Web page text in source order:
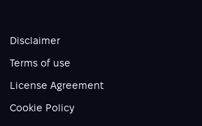
Disclaimer
Terms of use
License Agreement
Cookie Policy